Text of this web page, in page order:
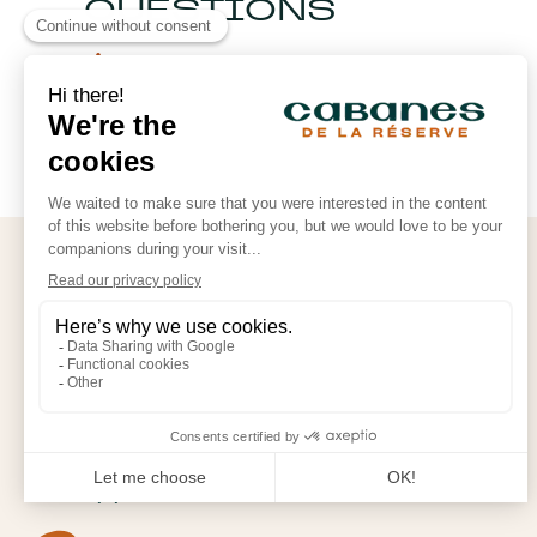
QUESTIONS
FOLLOW OUR ADVENTURES
CABANES DE LA RÉSERVE
Rue des Étangs
60170 Saint-Léger-aux-Bois
+33 (0) 3 60 19 49 76